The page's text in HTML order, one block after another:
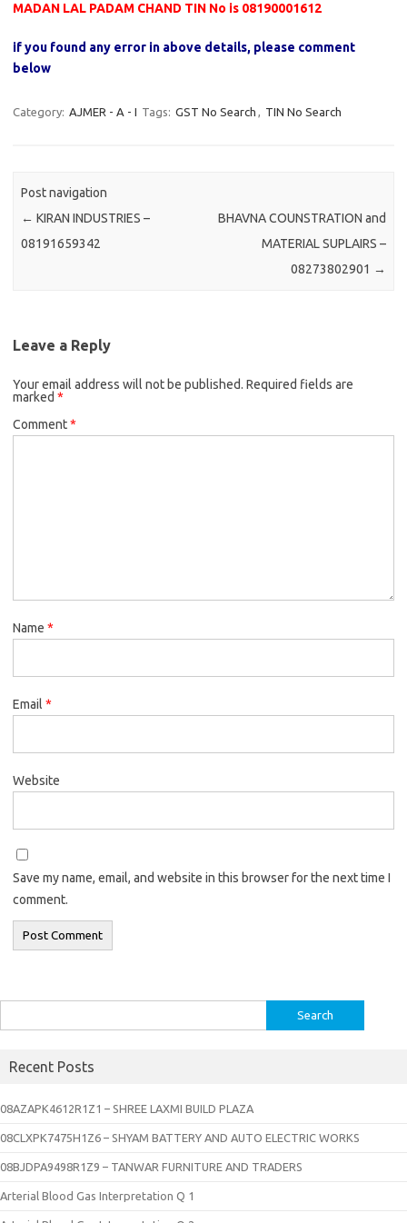
MADAN LAL PADAM CHAND TIN No is 08190001612
if you found any error in above details, please comment
below
Category: AJMER - A - I Tags: GST No Search , TIN No Search
Post navigation
← KIRAN INDUSTRIES –
08191659342
BHAVNA COUNSTRATION and
MATERIAL SUPLAIRS –
08273802901 →
Leave a Reply
Your email address will not be published. Required fields are
marked *
Comment*
Name *
Email *
Website
Save my name, email, and website in this browser for the next time I
comment.
for:
Recent Posts
08AZAPK4612R1Z1 – SHREE LAXMI BUILD PLAZA
08CLXPK7475H1Z6 – SHYAM BATTERY AND AUTO ELECTRIC WORKS
08BJDPA9498R1Z9 – TANWAR FURNITURE AND TRADERS
Arterial Blood Gas Interpretation Q 1